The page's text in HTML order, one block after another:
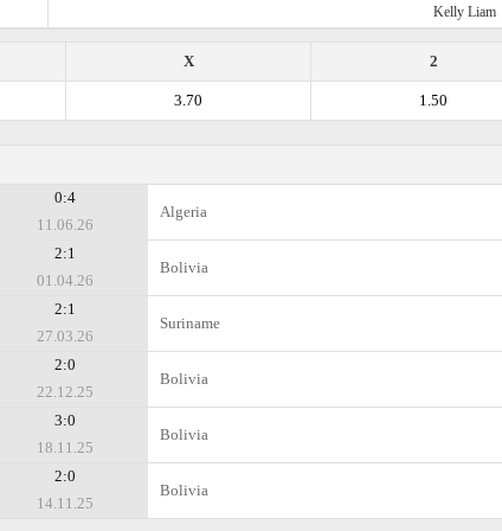
Kelly Liam
2
X
1.50
3.70
0:4
11.06.26
Algeria
2:1
01.04.26
Bolivia
2:1
27.03.26
Suriname
2:0
22.12.25
Bolivia
3:0
18.11.25
Bolivia
2:0
14.11.25
Bolivia